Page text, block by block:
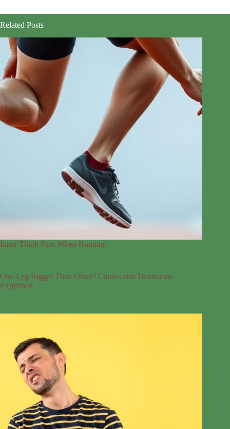
Related Posts
Inner Thigh Pain When Running
One Leg Bigger Than Other? Causes and Treatments
Explained